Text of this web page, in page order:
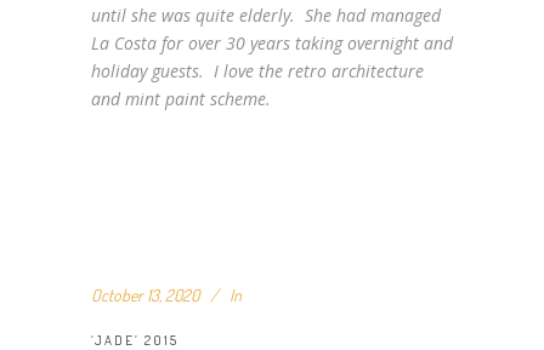
until she was quite elderly. She had managed
La Costa for over 30 years taking overnight and
holiday guests. I love the retro architecture
and mint paint scheme.
October 13, 2020 In
‘JADE’ 2015